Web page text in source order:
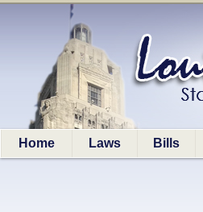
Home Laws Bills